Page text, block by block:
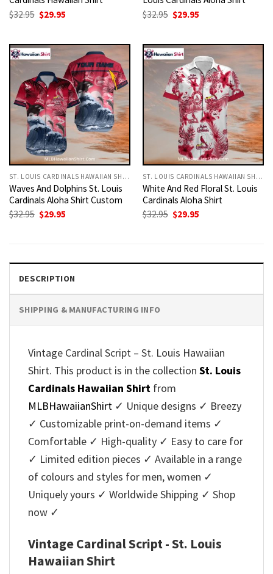
$32.95 Original
price
$29.95
$32.95 Original
price
$29.95
ST. LOUIS CARDINALS HAWAIIAN SHIRT
Waves And Dolphins St. Louis
Cardinals Aloha Shirt Custom
$32.95 Original
$29.95
ST. LOUIS CARDINALS HAWAIIAN SHIRT
White And Red Floral St. Louis
Cardinals Aloha Shirt
$32.95 Original
$29.95
DESCRIPTION
SHIPPING & MANUFACTURING INFO
Vintage Cardinal Script – St. Louis Hawaiian
Shirt. This product is in the collection St. Louis
Cardinals Hawaiian Shirt from
MLBHawaiianShirt ✓ Unique designs ✓ Breezy
✓ Customizable print-on-demand items ✓
Comfortable ✓ High-quality ✓ Easy to care for
✓ Limited edition pieces ✓ Available in a range
of colours and styles for men, women ✓
Uniquely yours ✓ Worldwide Shipping ✓ Shop
now ✓
Vintage Cardinal Script - St. Louis
Hawaiian Shirt